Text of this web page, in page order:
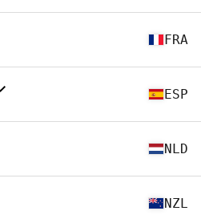
FRA
ESP
NLD
NZL